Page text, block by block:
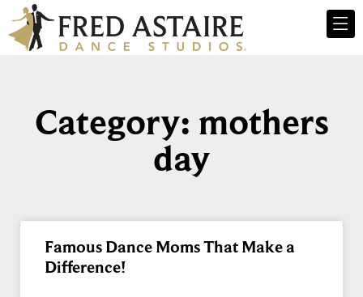
Category: mothers
day
Famous Dance Moms That Make a
Difference!